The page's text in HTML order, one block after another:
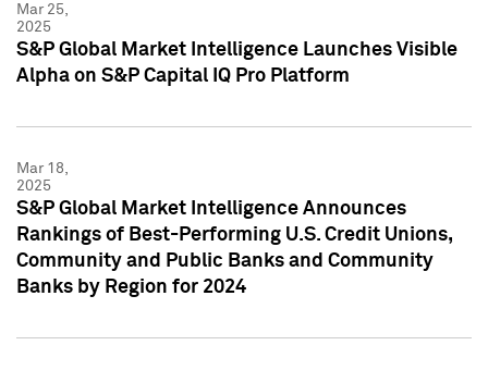
Mar 25,
2025
S&P Global Market Intelligence Launches Visible
Alpha on S&P Capital IQ Pro Platform
Mar 18,
2025
S&P Global Market Intelligence Announces
Rankings of Best-Performing U.S. Credit Unions,
Community and Public Banks and Community
Banks by Region for 2024